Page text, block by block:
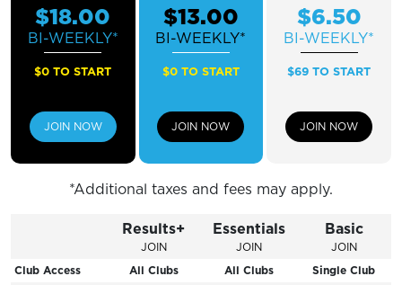
$18.00
BI-WEEKLY*
$0 TO START
JOIN NOW
$13.00
BI-WEEKLY*
$0 TO START
JOIN NOW
$6.50
BI-WEEKLY*
$69 TO START
JOIN NOW
*Additional taxes and fees may apply.
Results+
JOIN
Essentials
JOIN
Basic
JOIN
Club Access
All Clubs All Clubs
Single Club